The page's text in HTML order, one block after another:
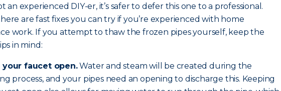
an experienced DIY-er, it’s safer to defer this one to a professional.
are fast fixes you can try if you’re experienced with home
work. If you attempt to thaw the frozen pipes yourself, keep the
in mind:
your faucet open.Water and steam will be created during the
process, and your pipes need an opening to discharge this. Keeping